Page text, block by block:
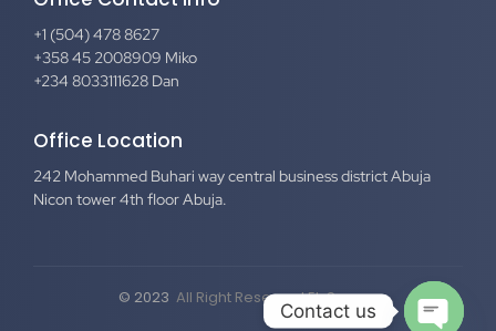
+1 (504) 478 8627
+358 45 2008909 Miko
+234 8033111628 Dan
Office Location
242 Mohammed Buhari way central business district Abuja
Nicon tower 4th floor Abuja.
© 2023 All Right Reserved El-Secure
Contact us